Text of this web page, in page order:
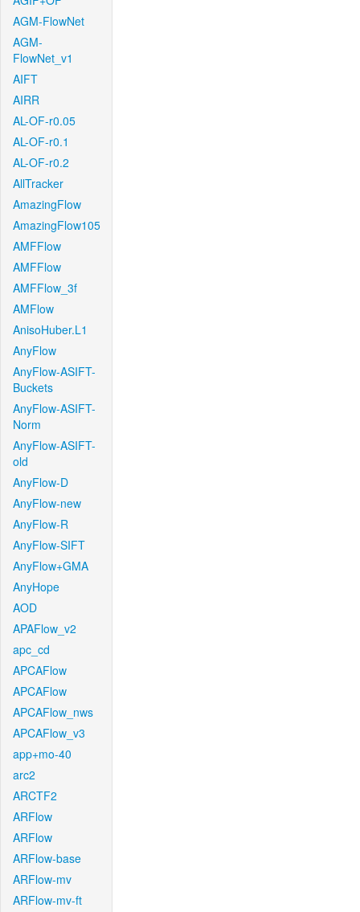
AGM-FlowNet
AGM-
FlowNet_v1
AIFT
AIRR
AL-OF-r0.05
AL-OF-r0.1
AL-OF-r0.2
AllTracker
AmazingFlow
AmazingFlow105
AMFFlow
AMFFlow
AMFFlow_3f
AMFlow
AnisoHuber.L1
AnyFlow
AnyFlow-ASIFT-
Buckets
AnyFlow-ASIFT-
Norm
AnyFlow-ASIFT-
old
AnyFlow-D
AnyFlow-new
AnyFlow-R
AnyFlow-SIFT
AnyFlow+GMA
AnyHope
AOD
APAFlow_v2
apc_cd
APCAFlow
APCAFlow
APCAFlow_nws
APCAFlow_v3
app+mo-40
arc2
ARCTF2
ARFlow
ARFlow
ARFlow-base
ARFlow-mv
ARFlow-mv-ft